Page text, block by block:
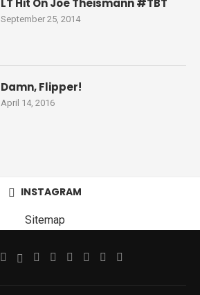
LT Hit On Joe Theismann #TBT
September 25, 2014
Damn, Flipper!
April 14, 2016
INSTAGRAM
Sitemap